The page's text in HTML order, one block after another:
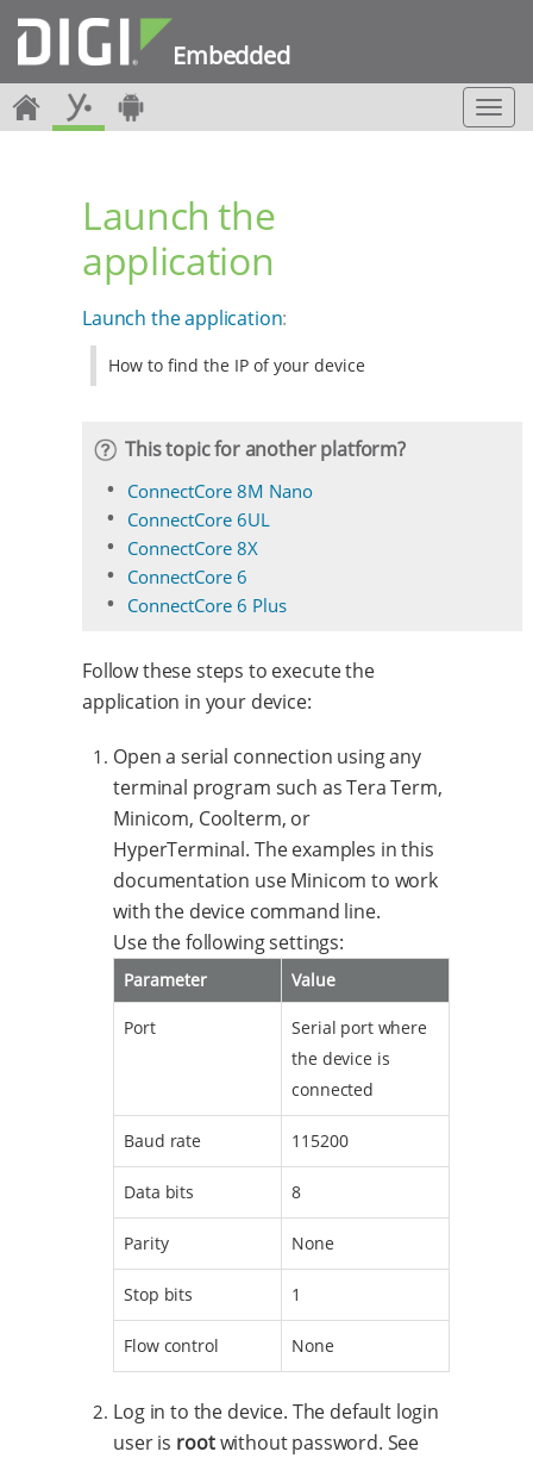
Embedded
T
o
Launch the
application
Launch the application:
How to find the IP of your device
This topic for another platform?
ConnectCore 8M Nano
ConnectCore 6UL
ConnectCore 8X
ConnectCore 6
ConnectCore 6 Plus
Follow these steps to execute the
application in your device:
Open a serial connection using any
terminal program such as Tera Term,
Minicom, Coolterm, or
HyperTerminal. The examples in this
documentation use Minicom to work
with the device command line.
Use the following settings:
Parameter Value
Port
Serial port where
the device is
connected
Baud rate 115200
Data bits 8
Parity None
Stop bits 1
Flow control None
Log in to the device. The default login
user is rootwithout password. See